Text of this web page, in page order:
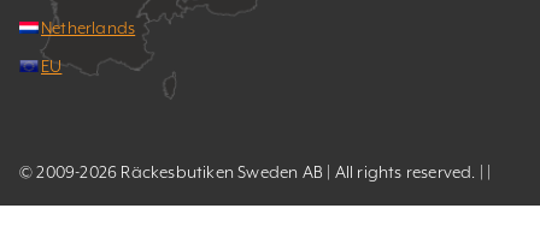
Netherlands
EU
© 2009-2026 Räckesbutiken Sweden AB | All rights reserved. | |